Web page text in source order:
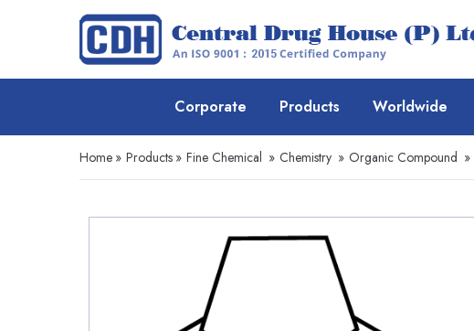
Corporate Products Worldwide
Home » Products » Fine Chemical » Chemistry » Organic Compound »